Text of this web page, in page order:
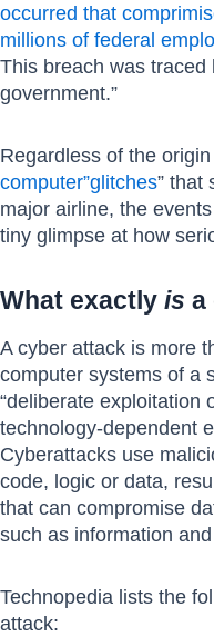
occurred that
millions of federal
This breach was traced
government.”
Regardless of the
computer”glitches” that
major airline, the
tiny glimpse at how
What exactly is a
A cyber attack is more
computer systems of a
“deliberate exploitation
technology-dependent
Cyberattacks use
code, logic or data,
that can compromise
such as information
Technopedia lists the
attack: